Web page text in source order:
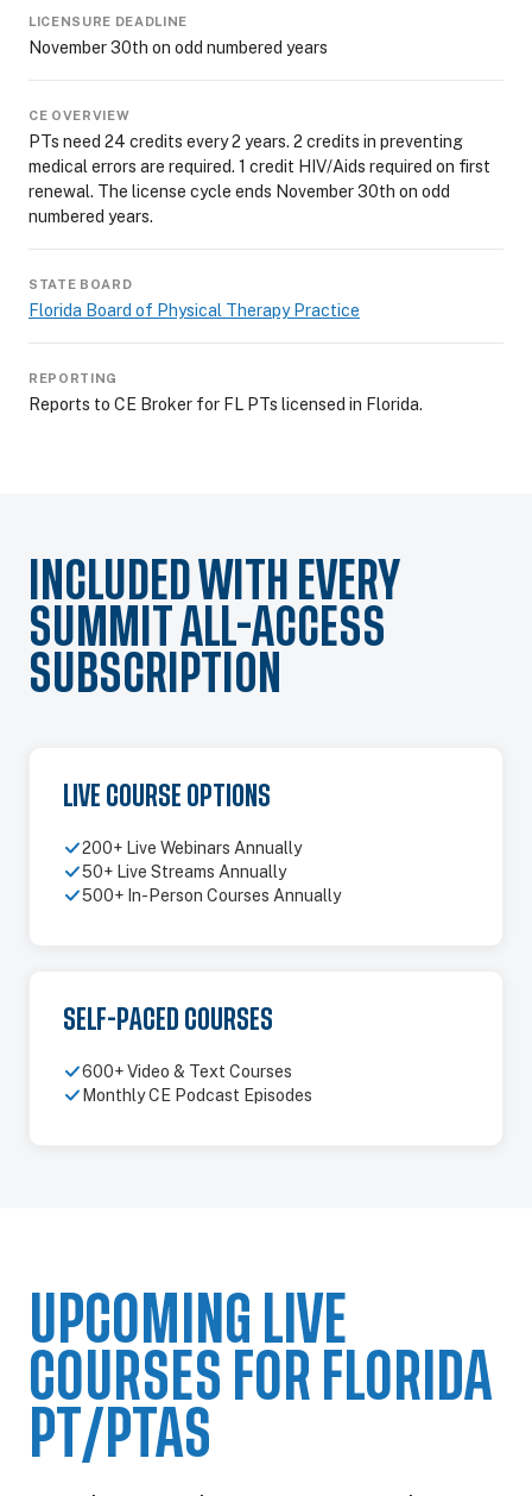
LICENSURE DEADLINE
November 30th on odd numbered years
CE OVERVIEW
PTs need 24 credits every 2 years. 2 credits in preventing
medical errors are required. 1 credit HIV/Aids required on first
renewal. The license cycle ends November 30th on odd
numbered years.
STATE BOARD
Florida Board of Physical Therapy Practice
REPORTING
Reports to CE Broker for FL PTs licensed in Florida.
INCLUDED WITH EVERY
SUMMIT ALL-ACCESS
SUBSCRIPTION
LIVE COURSE OPTIONS
200+ Live Webinars Annually
50+ Live Streams Annually
500+ In-Person Courses Annually
SELF-PACED COURSES
600+ Video & Text Courses
Monthly CE Podcast Episodes
UPCOMING LIVE
COURSES FOR FLORIDA
PT/PTAS